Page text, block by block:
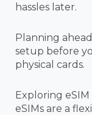
hassles later.
Planning
setup before
physical cards.
Exploring eSIM
eSIMs are a